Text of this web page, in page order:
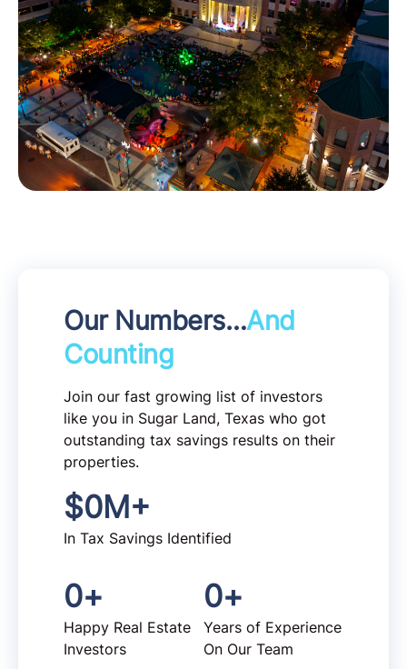
Our Numbers…And
Counting
Join our fast growing list of investors
like you in Sugar Land, Texas who got
outstanding tax savings results on their
properties.
$0M+
In Tax Savings Identified
0+
Happy Real Estate
Investors
0+
Years of Experience
On Our Team